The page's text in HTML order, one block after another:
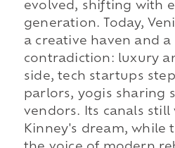
evolved, shifting with
generation. Today,
a creative haven and
contradiction: luxury
side, tech startups
parlors, yogis sharing
vendors. Its canals still
Kinney's dream, while